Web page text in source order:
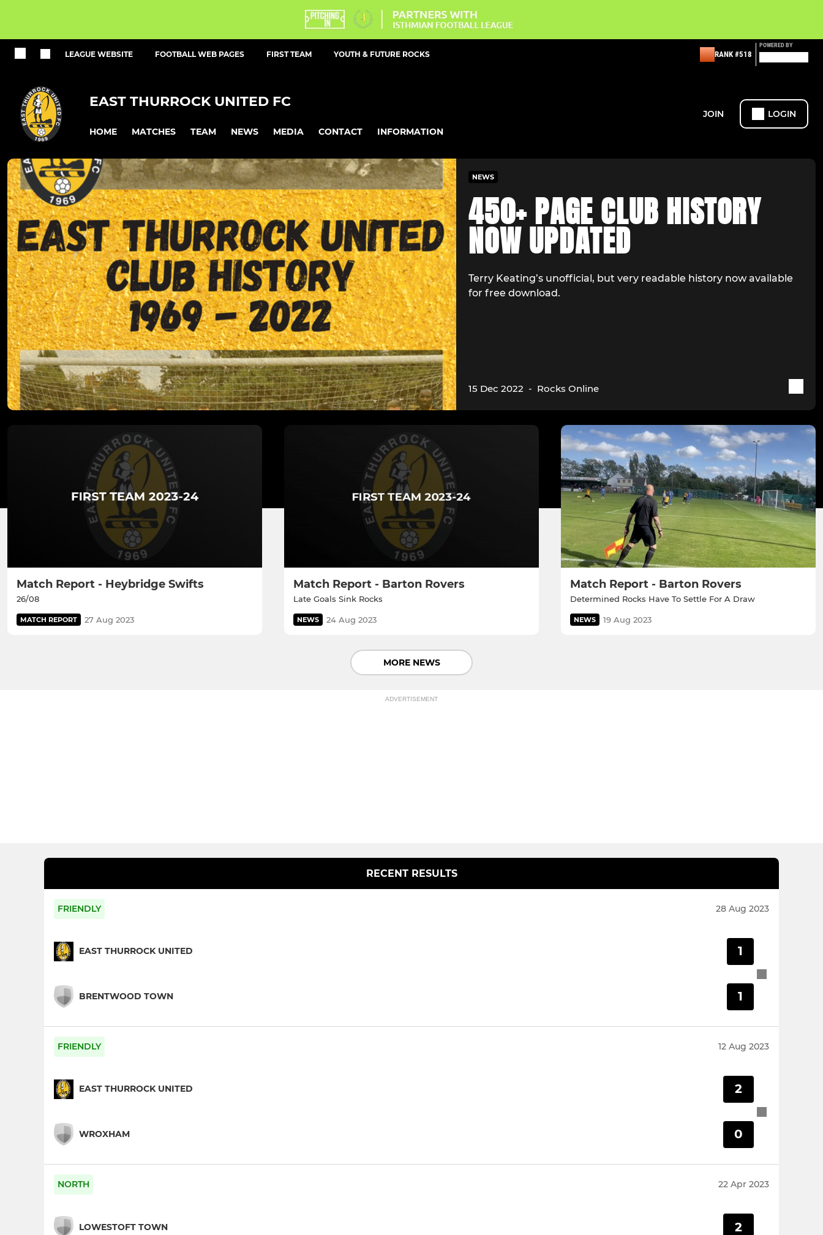
LEAGUE WEBSITE FOOTBALL WEB PAGES FIRST TEAM YOUTH & FUTURE ROCKS RANK #518
POWERED BY
EAST THURROCK UNITED FC
HOME MATCHES TEAM NEWS MEDIA CONTACT INFORMATION
JOIN LOGIN
NEWS
450+ PAGE CLUB HISTORY
NOW UPDATED
Terry Keating’s unofficial, but very readable history now available
for free download.
15 Dec 2022 - Rocks Online
Match Report - Heybridge Swifts
26/08
MATCH REPORT 27 Aug 2023
Match Report - Barton Rovers
Late Goals Sink Rocks
NEWS 24 Aug 2023
Match Report - Barton Rovers
Determined Rocks Have To Settle For A Draw
NEWS 19 Aug 2023
MORE NEWS
ADVERTISEMENT
RECENT RESULTS
FRIENDLY 28 Aug 2023
EAST THURROCK UNITED
BRENTWOOD TOWN
1
1
FRIENDLY 12 Aug 2023
EAST THURROCK UNITED
WROXHAM
2
0
NORTH 22 Apr 2023
LOWESTOFT TOWN 2